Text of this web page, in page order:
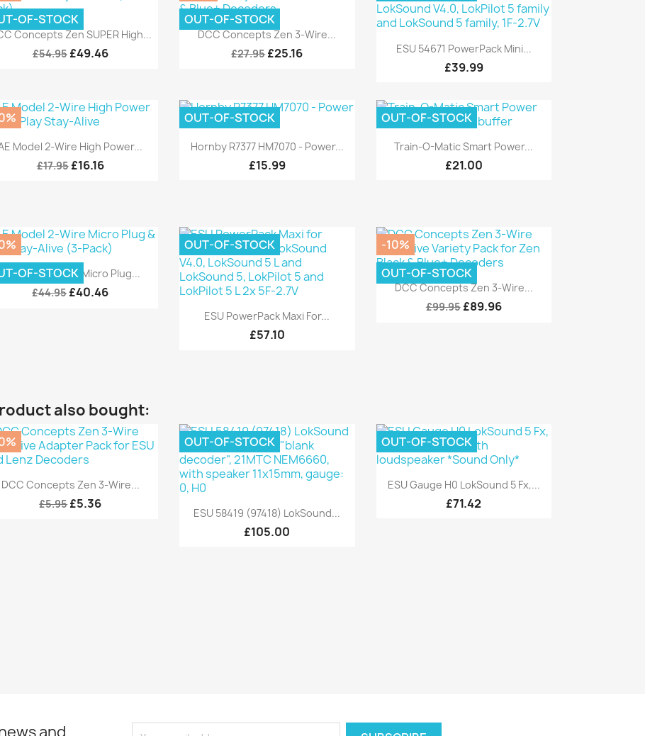
Quick view
Concepts Zen SUPER High...
£54.95 £49.46
OF-STOCK
Quick view
DCC Concepts Zen 3-Wire...
£27.95£25.16
OUT-OF-STOCK
Quick view
ESU 54671 PowerPack Mini...
£39.99
Quick view
Model 2-Wire High Power...
£17.95 £16.16
Quick view
Hornby R7377 HM7070 - Power...
£15.99
OUT-OF-STOCK
Quick view
Train-O-Matic Smart Power...
£21.00
OUT-OF-STOCK
Quick view
AE Model 2-Wire Micro Plug...
£44.95£40.46
OF-STOCK
Quick view
ESU PowerPack Maxi For...
£57.10
OUT-OF-STOCK
Quick view
DCC Concepts Zen 3-Wire...
£99.95 £89.96
-10%
OUT-OF-STOCK
also bought:
Quick view
DCC Concepts Zen 3-Wire...
£5.95£5.36  Quick view
ESU 58419 (97418) LokSound...
£105.00
OUT-OF-STOCK
 Quick view
ESU Gauge H0 LokSound 5 Fx,...
£71.42
OUT-OF-STOCK